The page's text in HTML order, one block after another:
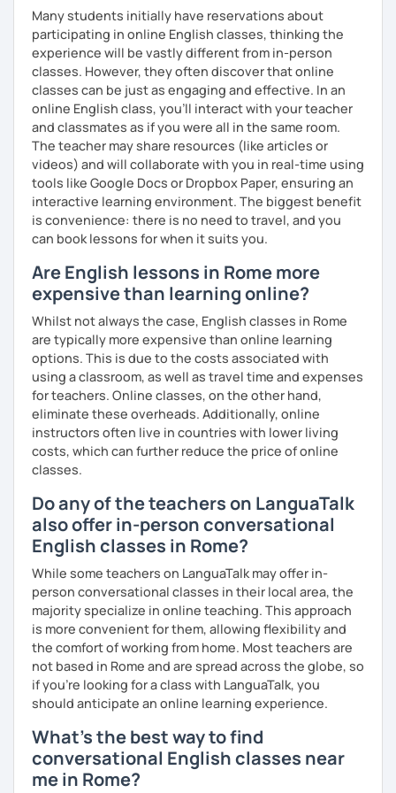
and more formal or academic English.
I have recently moved from Hove in the UK to Portugal and
am currently learning Portuguese, so I understand how
challenging (and rewarding!) learning a new language can
be.
When I’m not teaching, I enjoy walking, reading, exploring
new places, drinking good coffee, watching films and
meeting people from different cultures.
If you’re looking for fun, structured and motivating
lessons that help you speak English with more
confidence, I’d love to meet you and start our first lesson
Many students initially have reservations about
participating in online English classes, thinking the
experience will be vastly different from in-person
classes. However, they often discover that online
classes can be just as engaging and effective. In an
online English class, you’ll interact with your teacher
and classmates as if you were all in the same room.
The teacher may share resources (like articles or
videos) and will collaborate with you in real-time using
tools like Google Docs or Dropbox Paper, ensuring an
interactive learning environment. The biggest benefit
is convenience: there is no need to travel, and you
can book lessons for when it suits you.
Are English lessons in Rome more
expensive than learning online?
Whilst not always the case, English classes in Rome
are typically more expensive than online learning
options. This is due to the costs associated with
using a classroom, as well as travel time and expenses
for teachers. Online classes, on the other hand,
eliminate these overheads. Additionally, online
instructors often live in countries with lower living
costs, which can further reduce the price of online
classes.
Do any of the teachers on LanguaTalk
also offer in-person conversational
English classes in Rome?
While some teachers on LanguaTalk may offer in-
person conversational classes in their local area, the
majority specialize in online teaching. This approach
is more convenient for them, allowing flexibility and
the comfort of working from home. Most teachers are
not based in Rome and are spread across the globe, so
if you're looking for a class with LanguaTalk, you
should anticipate an online learning experience.
What's the best way to find
conversational English classes near
me in Rome?